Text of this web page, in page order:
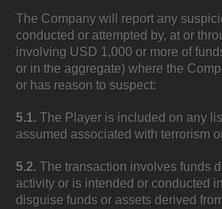
The Company will report any
conducted or attempted by, at or
involving USD 1,000 or more of
or in the aggregate) where the
or has reason to suspect:
5.1. The Player is included on any
assumed associated with terrorism
5.2. The transaction involves funds
activity or is intended or conducted
disguise funds or assets derived